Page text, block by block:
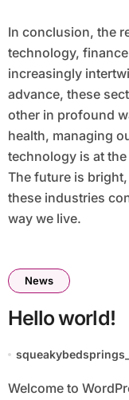
In conclusion, the
technology,
increasingly
advance, these
other in profound
health, managing
technology is at
The future is
these industries
way we live.
News
Hello world!
Welcome to WordPress. This is your first post. Edit or